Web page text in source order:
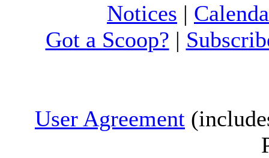
Notices |
Got a Scoop? |
User Agreement